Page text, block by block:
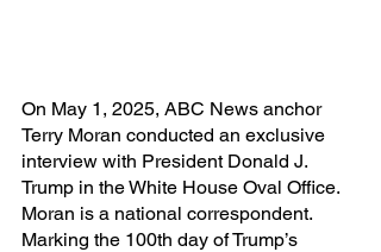
On May 1, 2025, ABC News anchor
Terry Moran conducted an exclusive
interview with President Donald J.
Trump in the White House Oval Office.
Moran is a national correspondent.
Marking the 100th day of Trump’s